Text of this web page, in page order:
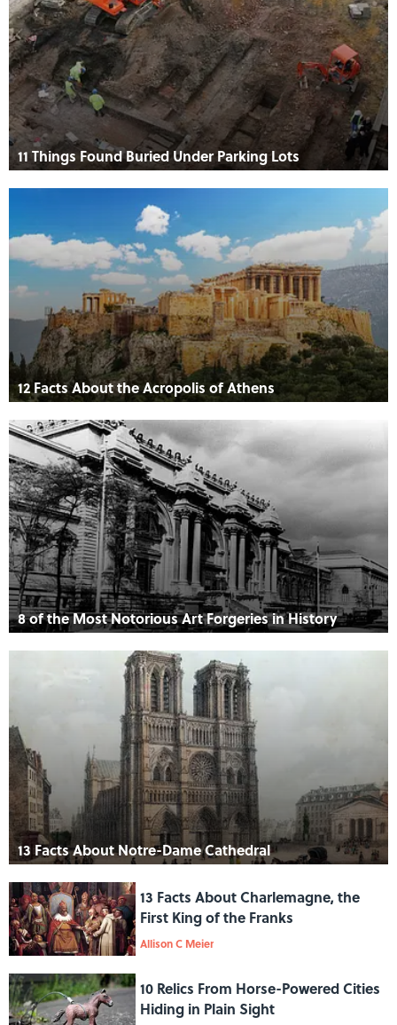
11 Things Found Buried Under Parking Lots
12 Facts About the Acropolis of Athens
8 of the Most Notorious Art Forgeries in History
13 Facts About Notre-Dame Cathedral
13 Facts About Charlemagne, the
First King of the Franks
Allison C Meier
10 Relics From Horse-Powered Cities
Hiding in Plain Sight